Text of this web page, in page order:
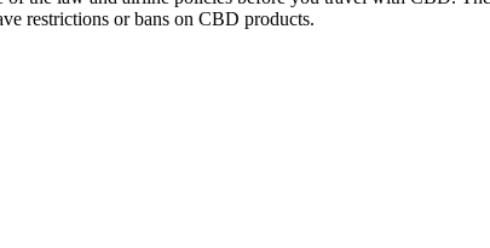
restrictions or bans on CBD products.